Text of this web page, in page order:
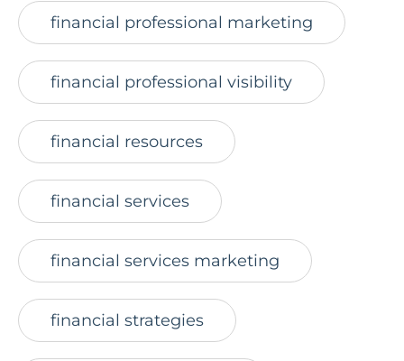
financial professional marketing
financial professional visibility
financial resources
financial services
financial services marketing
financial strategies